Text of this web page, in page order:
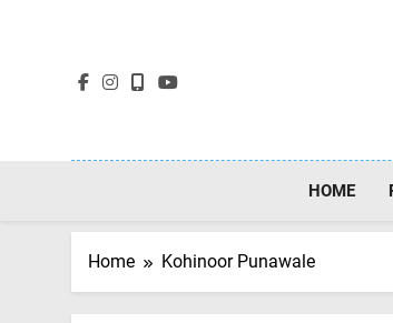
HOME
Home Kohinoor Punawale